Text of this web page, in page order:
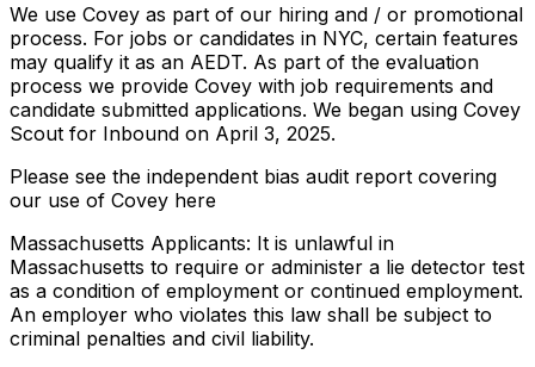
We use Covey as part of our hiring and / or promotional
process. For jobs or candidates in NYC, certain features
may qualify it as an AEDT. As part of the evaluation
process we provide Covey with job requirements and
candidate submitted applications. We began using Covey
Scout for Inbound on April 3, 2025.
Please see the independent bias audit report covering
our use of Covey here
Massachusetts Applicants: It is unlawful in
Massachusetts to require or administer a lie detector test
as a condition of employment or continued employment.
An employer who violates this law shall be subject to
criminal penalties and civil liability.